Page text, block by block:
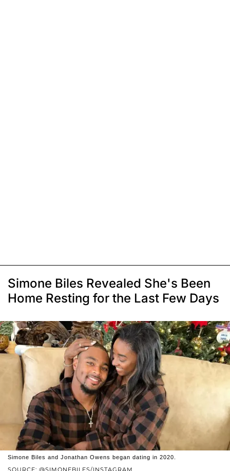
Simone Biles Revealed She's Been
Home Resting for the Last Few Days
SOURCE: @SIMONEBILES/INSTAGRAM
Simone Biles and Jonathan Owens began dating in 2020.